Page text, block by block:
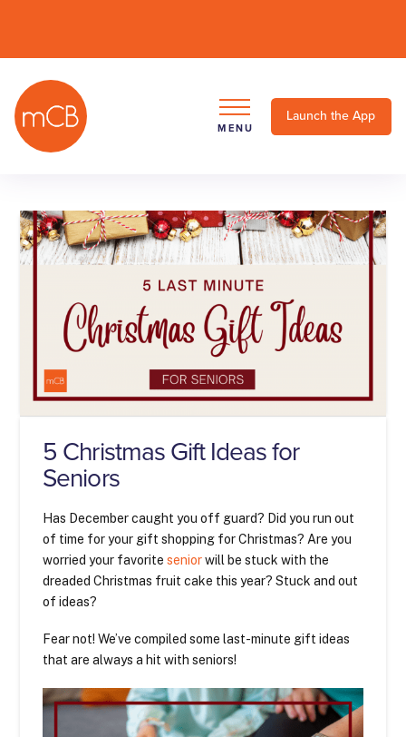
MENU
Launch the App
5 Christmas Gift Ideas for
Seniors
Has December caught you off guard? Did you run out
of time for your gift shopping for Christmas? Are you
worried your favoriteseniorwill be stuck with the
dreaded Christmas fruit cake this year? Stuck and out
of ideas?
Fear not! We’ve compiled some last-minute gift ideas
that are always a hit with seniors!